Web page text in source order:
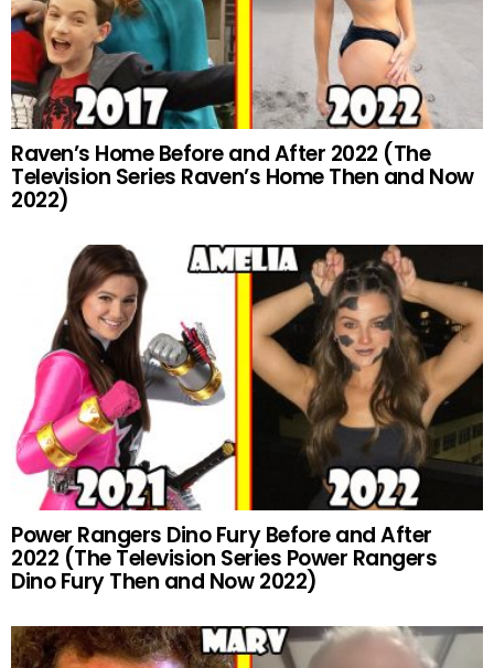
Raven’s Home Before and After 2022 (The
Television Series Raven’s Home Then and Now
2022)
Power Rangers Dino Fury Before and After
2022 (The Television Series Power Rangers
Dino Fury Then and Now 2022)